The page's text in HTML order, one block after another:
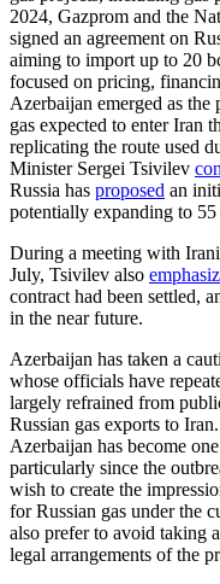
2024, Gazprom and the
signed an agreement on
aiming to import up to 20
focused on pricing,
Azerbaijan emerged as
gas expected to enter Iran
replicating the route used
Minister Sergei Tsivilev
Russia has proposed an
potentially expanding to 55
During a meeting with
July, Tsivilev also
contract had been settled,
in the near future.
Azerbaijan has taken a
whose officials have
largely refrained from
Russian gas exports to
Azerbaijan has become
particularly since the
wish to create the
for Russian gas under the
also prefer to avoid taking
legal arrangements of the